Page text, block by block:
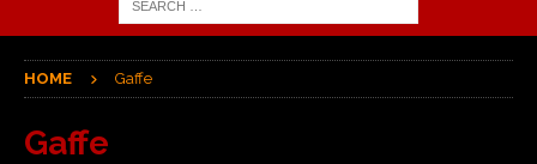
HOME Gaffe
Gaffe